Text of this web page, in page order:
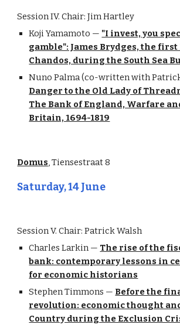
Session IV. Chair: Jim Hartley
Koji Yamamoto — "I invest, you
gamble": James Brydges, the first
Chandos, during the South Sea
Danger to the Old Lady of
The Bank of England, Warfare
Britain, 1694-1819
Domus, Tiensestraat 8
Saturday, 14 June
Session V. Chair: Patrick Walsh
Charles Larkin — The rise of the
bank: contemporary lessons in
for economic historians
Stephen Timmons — Before the
revolution: economic thought
Country during the Exclusion